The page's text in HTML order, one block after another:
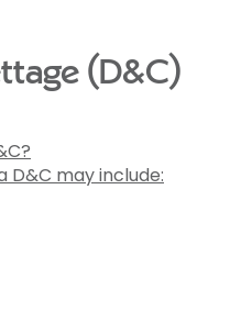
(D&C)
D&C may include: